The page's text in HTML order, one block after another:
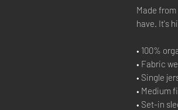
Made
have. It's
• 100%
• Fabric
• Single
• Medium
• Set-in